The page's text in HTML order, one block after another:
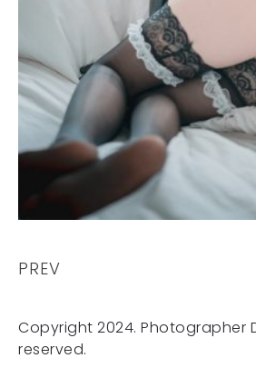
PREV
Copyright 2024. Photographer
reserved.